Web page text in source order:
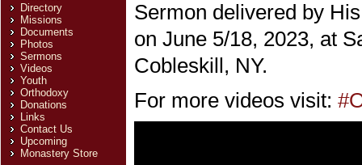
Directory
Missions
Documents
Photos
Sermons
Videos
Youth
Orthodoxy
Donations
Links
Contact Us
Upcoming
Monastery Store
Sermon delivered by
on June 5/18, 2023, at
Cobleskill, NY.
For more videos visit: